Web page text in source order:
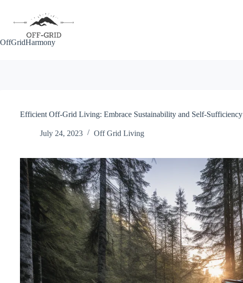
content
OffGridHarmony
Efficient Off-Grid Living: Embrace Sustainability and Self-Sufficiency
July 24, 2023 Off Grid Living